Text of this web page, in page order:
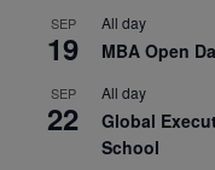
SEP
19
All day
MBA Open
SEP
22
All day
Global
School